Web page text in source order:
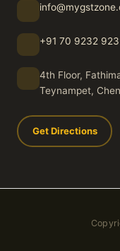
+91 70 9232
4th Floor,
Teynampet,
Get Directions